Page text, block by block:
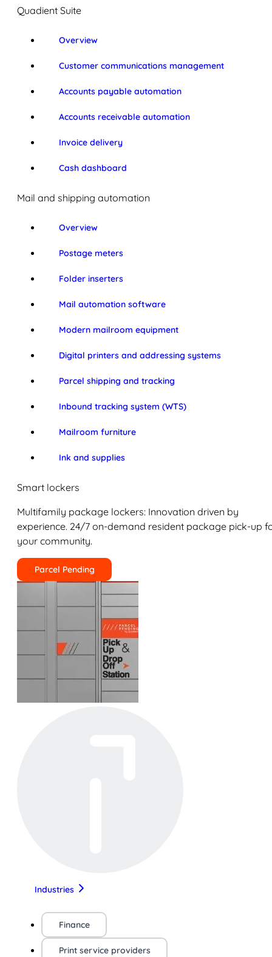
Quadient Suite
Overview
Customer communications management
Accounts payable automation
Accounts receivable automation
Invoice delivery
Cash dashboard
Mail and shipping automation
Overview
Postage meters
Folder inserters
Mail automation software
Modern mailroom equipment
Digital printers and addressing systems
Parcel shipping and tracking
Inbound tracking system (WTS)
Mailroom furniture
Ink and supplies
Smart lockers
Multifamily package lockers: Innovation driven by
experience. 24/7 on-demand resident package pick-up
your community.
Parcel Pending
Industries
Finance
Print service providers